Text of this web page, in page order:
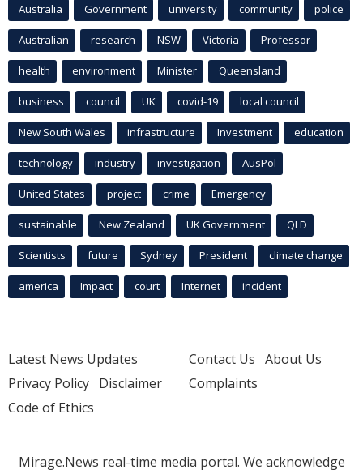
Australia Government university community police
Australian research NSW Victoria Professor
health environment Minister Queensland
business council UK covid-19 local council
New South Wales infrastructure Investment education
technology industry investigation AusPol
United States project crime Emergency
sustainable New Zealand UK Government QLD
Scientists future Sydney President climate change
america Impact court Internet incident
Latest News Updates
Privacy Policy Disclaimer
Code of Ethics
Contact Us About Us
Complaints
Mirage.News real-time media portal. We acknowledge